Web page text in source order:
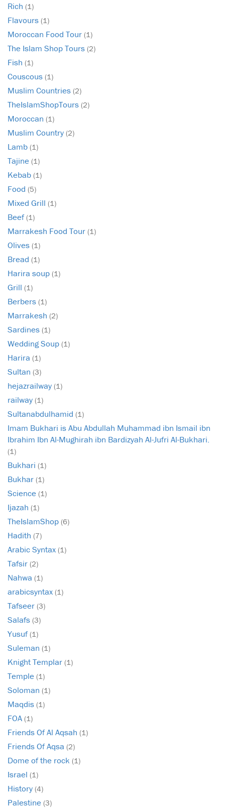
Rich (1)
Flavours (1)
Moroccan Food Tour (1)
The Islam Shop Tours (2)
Fish (1)
Couscous (1)
Muslim Countries (2)
TheIslamShopTours (2)
Moroccan (1)
Muslim Country (2)
Lamb (1)
Tajine (1)
Kebab (1)
Food (5)
Mixed Grill (1)
Beef(1)
Marrakesh Food Tour (1)
Olives (1)
Bread (1)
Harira soup (1)
Grill (1)
Berbers (1)
Marrakesh (2)
Sardines (1)
Wedding Soup (1)
Harira (1)
Sultan (3)
hejazrailway (1)
railway (1)
Sultanabdulhamid (1)
Imam Bukhari is Abu Abdullah Muhammad ibn Ismail ibn
Ibrahim Ibn Al-Mughirah ibn Bardizyah Al-Jufri Al-Bukhari.
(1)
Bukhari (1)
Bukhar (1)
Science (1)
Ijazah (1)
TheIslamShop (6)
Hadith (7)
Arabic Syntax (1)
Tafsir (2)
Nahwa (1)
arabicsyntax (1)
Tafseer (3)
Salafs (3)
Yusuf(1)
Suleman (1)
Knight Templar (1)
Temple (1)
Soloman (1)
Maqdis (1)
FOA (1)
Friends Of Al Aqsah (1)
Friends Of Aqsa (2)
Dome of the rock (1)
Israel (1)
History (4)
Palestine (3)